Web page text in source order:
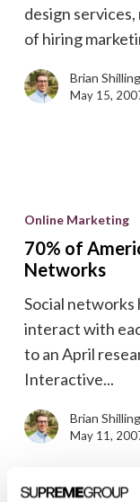
design
of hiring
Brian Shilling
May 15,
of
Aged
34
Use
Social
Networks
Online Marketing
70% of
Networks
Social networks
interact with
to an April
Interactive...
Brian Shilling
May 11,